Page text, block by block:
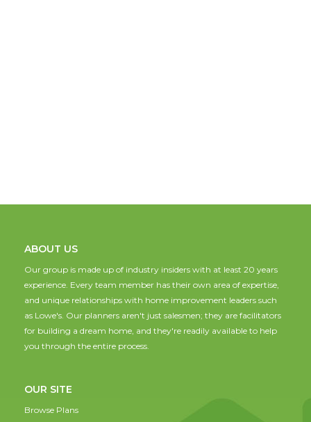
ABOUT US
Our group is made up of industry insiders with at least 20 years
experience. Every team member has their own area of expertise,
and unique relationships with home improvement leaders such
as Lowe's. Our planners aren't just salesmen; they are facilitators
for building a dream home, and they're readily available to help
you through the entire process.
OUR SITE
Browse Plans